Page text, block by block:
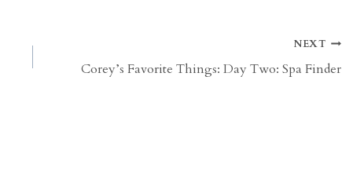
NEXT
Corey’s Favorite Things: Day Two: Spa Finder